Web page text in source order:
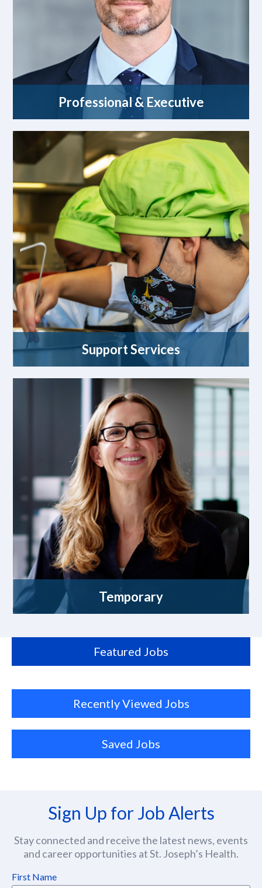
Professional & Executive
Support Services
Temporary
Featured Jobs
Recently Viewed Jobs
Saved Jobs
Sign Up for Job Alerts
Stay connected and receive the latest news, events
and career opportunities at St. Joseph’s Health.
First Name